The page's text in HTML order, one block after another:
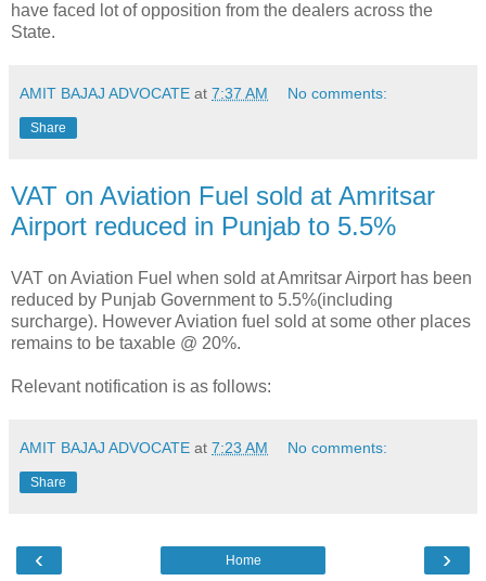
have faced lot of opposition from the dealers across the
State.
AMIT BAJAJ ADVOCATE at 7:37 AM No comments:
Share
VAT on Aviation Fuel sold at Amritsar
Airport reduced in Punjab to 5.5%
VAT on Aviation Fuel when sold at Amritsar Airport has been
reduced by Punjab Government to 5.5%(including
surcharge). However Aviation fuel sold at some other places
remains to be taxable @ 20%.
Relevant notification is as follows:
AMIT BAJAJ ADVOCATE at 7:23 AM No comments:
Share
‹ ›
Home